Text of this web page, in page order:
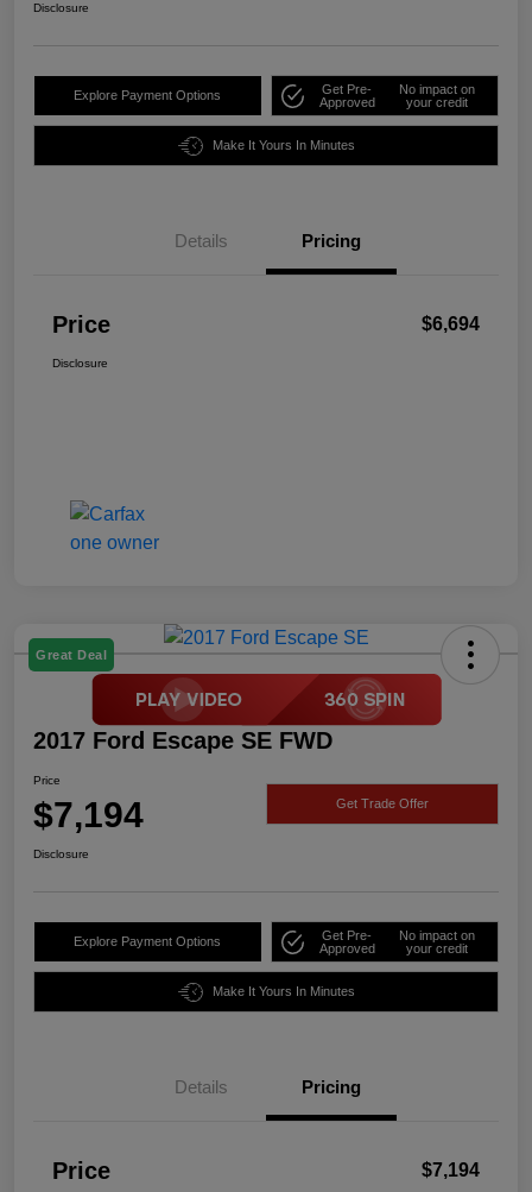
Disclosure
Explore Payment Options
Get Pre-
Approved
No impact on
your credit
Make It Yours In Minutes
Details Pricing
Price $6,694
Disclosure
Great Deal
2017 Ford Escape SE FWD
Price
$7,194 Get Trade Offer
Disclosure
Explore Payment Options
Get Pre-
Approved
No impact on
your credit
Make It Yours In Minutes
Details Pricing
Price $7,194